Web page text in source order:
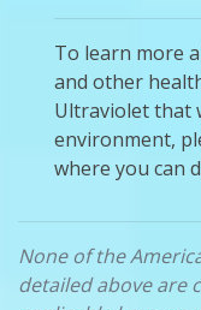
To learn more
and other
Ultraviolet that
environment,
where you can
None of the
detailed above are